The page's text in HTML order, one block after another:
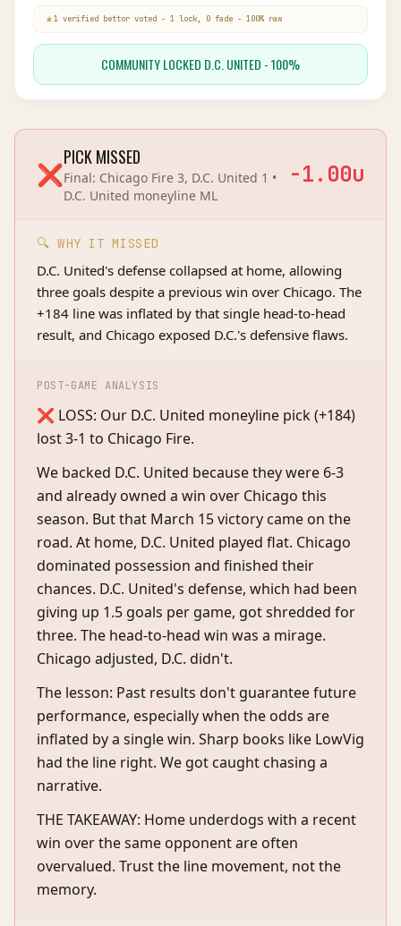
1 verified bettor voted - 1 lock, 0 fade - 100% raw
COMMUNITY LOCKED D.C. UNITED - 100%
❌
PICK MISSED
Final: Chicago Fire 3, D.C. United 1 •
D.C. United moneyline ML
-1.00u
🔍 WHY IT MISSED
D.C. United's defense collapsed at home, allowing
three goals despite a previous win over Chicago. The
+184 line was inflated by that single head-to-head
result, and Chicago exposed D.C.'s defensive flaws.
POST-GAME ANALYSIS
❌ LOSS: Our D.C. United moneyline pick (+184)
lost 3-1 to Chicago Fire.
We backed D.C. United because they were 6-3
and already owned a win over Chicago this
season. But that March 15 victory came on the
road. At home, D.C. United played flat. Chicago
dominated possession and finished their
chances. D.C. United's defense, which had been
giving up 1.5 goals per game, got shredded for
three. The head-to-head win was a mirage.
Chicago adjusted, D.C. didn't.
The lesson: Past results don't guarantee future
performance, especially when the odds are
inflated by a single win. Sharp books like LowVig
had the line right. We got caught chasing a
narrative.
THE TAKEAWAY: Home underdogs with a recent
win over the same opponent are often
overvalued. Trust the line movement, not the
memory.